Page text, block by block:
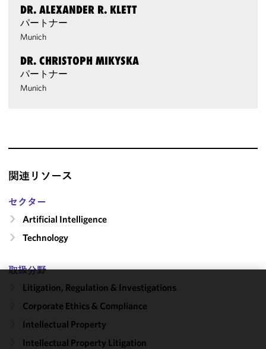
DR. ALEXANDER R. KLETT
パートナー
Munich
DR. CHRISTOPH MIKYSKA
パートナー
Munich
関連リソース
セクター
Artificial Intelligence
Technology
取扱分野
Litigation, Regulation & Investigations
Corporate Ethics & Compliance
Intellectual Property
Intellectual Property Litigation
cookies to
improve the